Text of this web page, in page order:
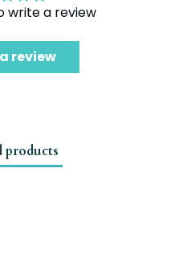
write a review
review
products